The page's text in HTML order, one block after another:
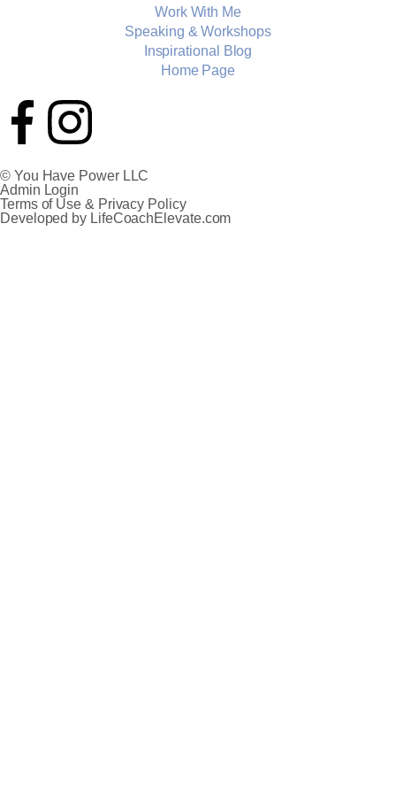
Work With Me
Speaking & Workshops
Inspirational Blog
Home Page
© You Have Power LLC
Admin Login
Terms of Use & Privacy Policy
Developed by LifeCoachElevate.com